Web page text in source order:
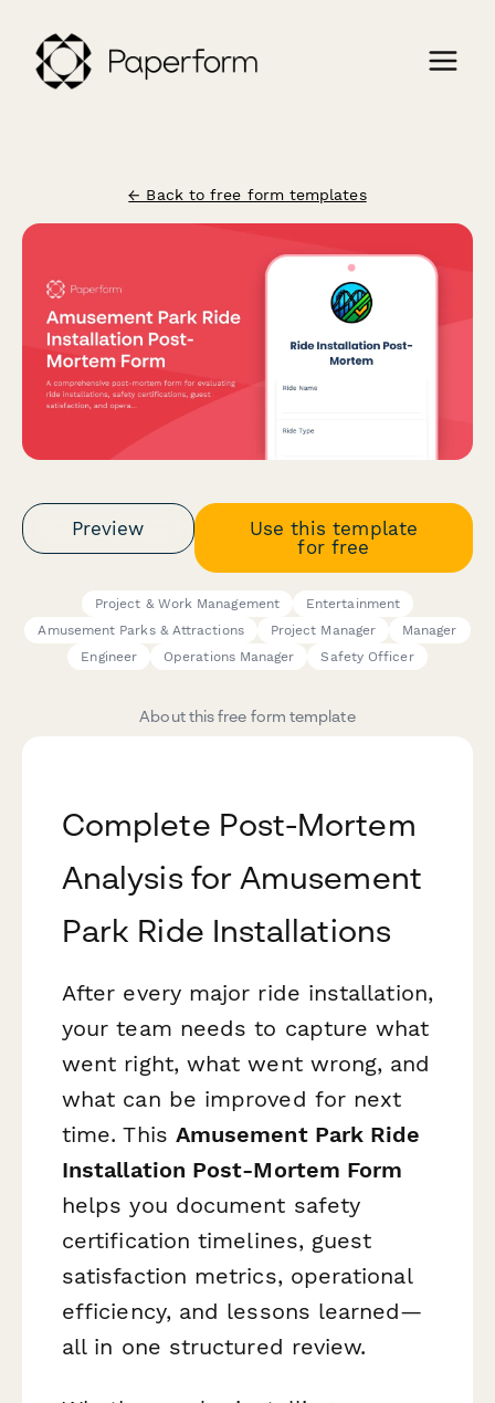
← Back to free form templates
Preview
Use this template
for free
Project & Work Management
Entertainment
Amusement Parks & Attractions
Project Manager
Manager
Engineer
Operations Manager Safety Officer
About this free form template
Complete Post-Mortem
Analysis for Amusement
Park Ride Installations
After every major ride installation,
your team needs to capture what
went right, what went wrong, and
what can be improved for next
time. This Amusement Park Ride
Installation Post-Mortem Form
helps you document safety
certification timelines, guest
satisfaction metrics, operational
efficiency, and lessons learned—
all in one structured review.